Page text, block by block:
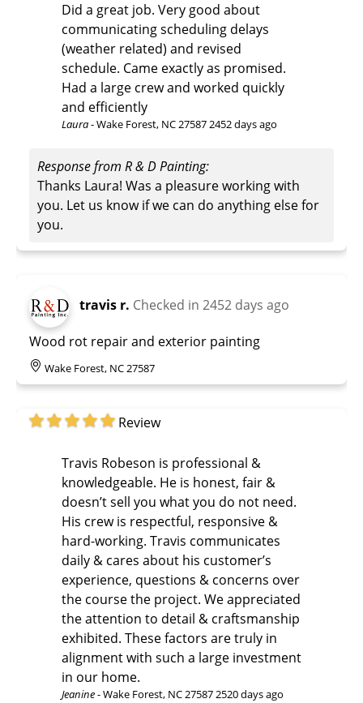
Did a great job. Very good about
communicating scheduling delays
(weather related) and revised
schedule. Came exactly as promised.
Had a large crew and worked quickly
and efficiently
Laura-Wake Forest, NC 275872452 days ago
Response from R & D Painting:
Thanks Laura! Was a pleasure working with
you. Let us know if we can do anything else for
you.
travis r. Checked in 2452 days ago
Wood rot repair and exterior painting
Wake Forest, NC 27587
Review
Travis Robeson is professional &
knowledgeable. He is honest, fair &
doesn’t sell you what you do not need.
His crew is respectful, responsive &
hard-working. Travis communicates
daily & cares about his customer’s
experience, questions & concerns over
the course the project. We appreciated
the attention to detail & craftsmanship
exhibited. These factors are truly in
alignment with such a large investment
in our home.
Jeanine-Wake Forest, NC 275872520 days ago